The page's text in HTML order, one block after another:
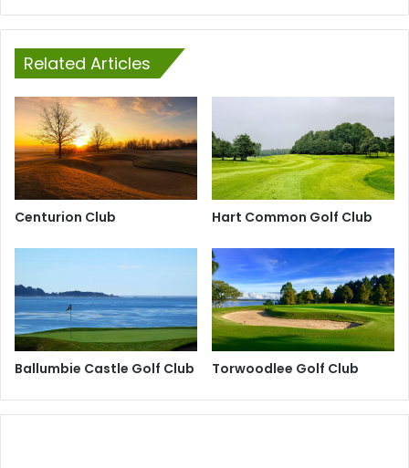
Related Articles
Centurion Club Hart Common Golf Club
Ballumbie Castle Golf Club Torwoodlee Golf Club